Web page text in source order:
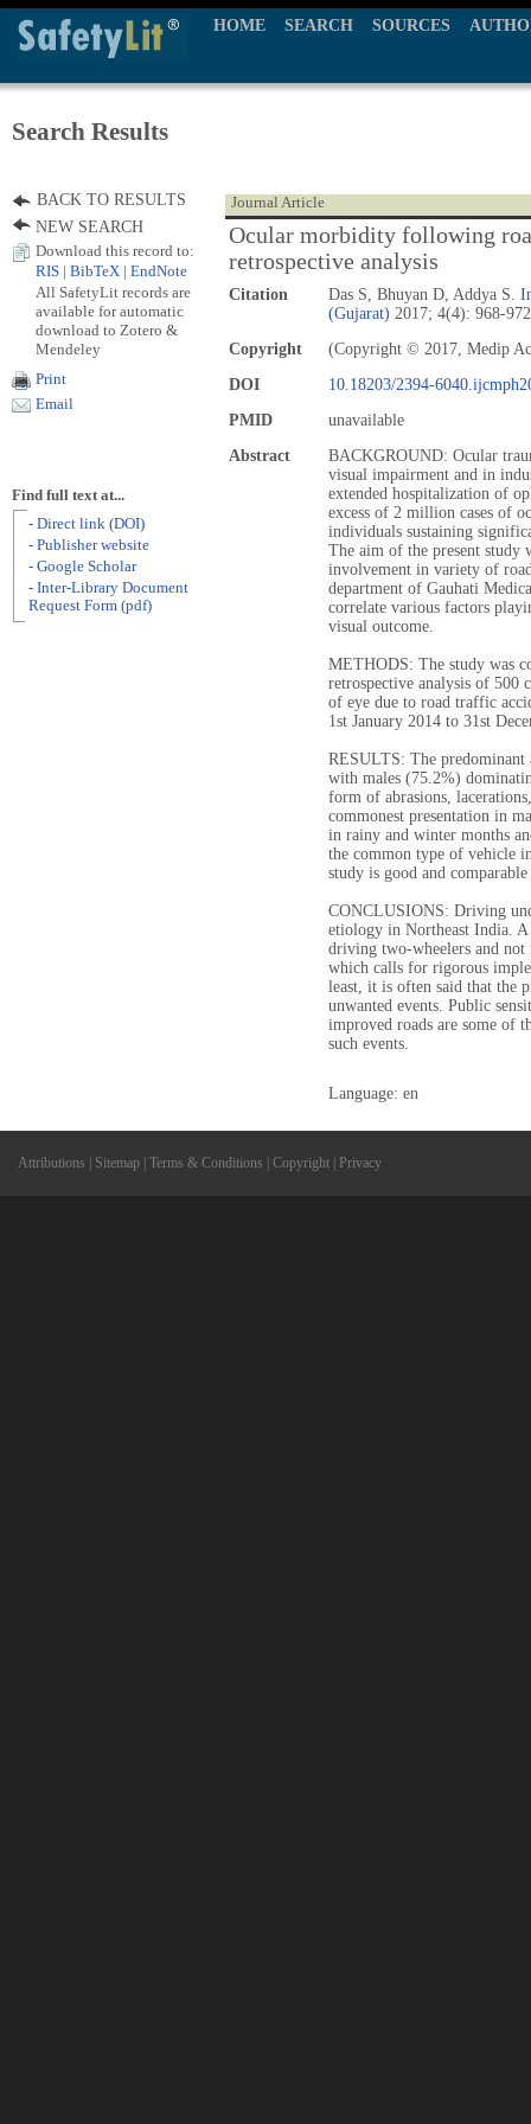
HOME SEARCH SOURCES
Search Results
Journal Article
Ocular morbidity following
retrospective analysis
Citation Das S, Bhuyan D, Addya S.
(Gujarat) 2017; 4(4): 968-
Copyright
(Copyright © 2017, Medip
DOI
10.18203/2394-
PMID
unavailable
Abstract
BACKGROUND: Ocular
visual impairment and in
extended hospitalization of
excess of 2 million cases of
individuals sustaining
The aim of the present study
involvement in variety of
department of Gauhati
correlate various factors
visual outcome.
METHODS: The study was
retrospective analysis of 500
of eye due to road traffic
1st January 2014 to 31st
RESULTS: The predominant
with males (75.2%)
form of abrasions,
commonest presentation in
in rainy and winter months
the common type of vehicle
study is good and
CONCLUSIONS: Driving
etiology in Northeast India.
driving two-wheelers and not
which calls for rigorous
least, it is often said that the
unwanted events. Public
improved roads are some of
such events.
Language: en
BACK TO RESULTS
NEW SEARCH
Download this record to:
RIS
BibTeX EndNote
All SafetyLit records are
available for automatic
download to Zotero &
Mendeley
Print
Email
Find full text at...
- Direct link (DOI)
- Publisher website
- Google Scholar
- Inter-Library Document
Request Form (pdf)
Attributions Sitemap Terms & Conditions Copyright Privacy